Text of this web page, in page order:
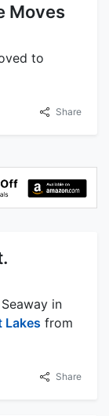
Moves
to
Share
in
Lakes from
Share